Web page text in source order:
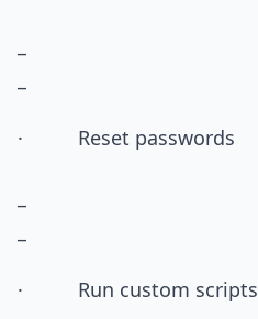
· Reset passwords
· Run custom scripts